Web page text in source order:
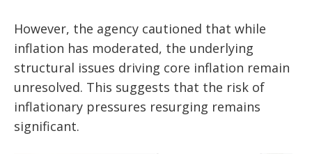
However, the agency cautioned that while
inflation has moderated, the underlying
structural issues driving core inflation remain
unresolved. This suggests that the risk of
inflationary pressures resurging remains
significant.